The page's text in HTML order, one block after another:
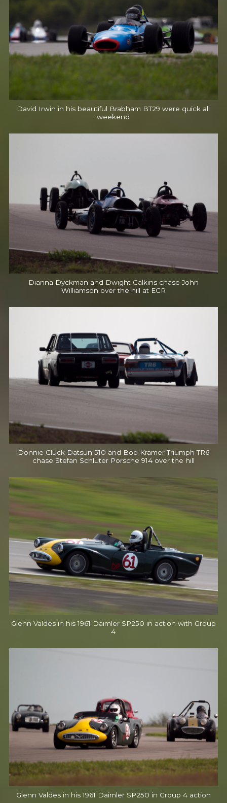
David Irwin in his beautiful Brabham BT29 were quick all
weekend
Dianna Dyckman and Dwight Calkins chase John
Williamson over the hill at ECR
Donnie Cluck Datsun 510 and Bob Kramer Triumph TR6
chase Stefan Schluter Porsche 914 over the hill
Glenn Valdes in his 1961 Daimler SP250 in action with Group
4
Glenn Valdes in his 1961 Daimler SP250 in Group 4 action